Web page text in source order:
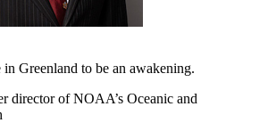
Greenland to be an awakening.
director of NOAA’s Oceanic and